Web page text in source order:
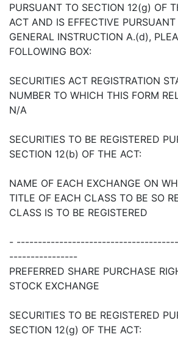
PURSUANT TO SECTION 12(g) OF
ACT AND IS EFFECTIVE
GENERAL INSTRUCTION A.(d),
FOLLOWING BOX:
SECURITIES ACT REGISTRATION
NUMBER TO WHICH THIS FORM
N/A
SECURITIES TO BE REGISTERED
SECTION 12(b) OF THE ACT:
NAME OF EACH EXCHANGE ON
TITLE OF EACH CLASS TO BE SO
CLASS IS TO BE REGISTERED
-
----------------
PREFERRED SHARE PURCHASE
STOCK EXCHANGE
SECURITIES TO BE REGISTERED
SECTION 12(g) OF THE ACT: